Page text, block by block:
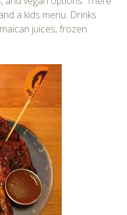
a kids menu. Drinks
juices, frozen